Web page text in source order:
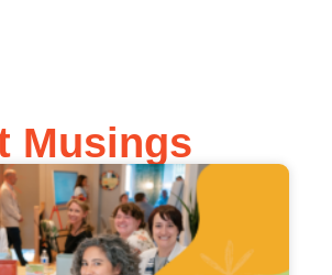
Musings